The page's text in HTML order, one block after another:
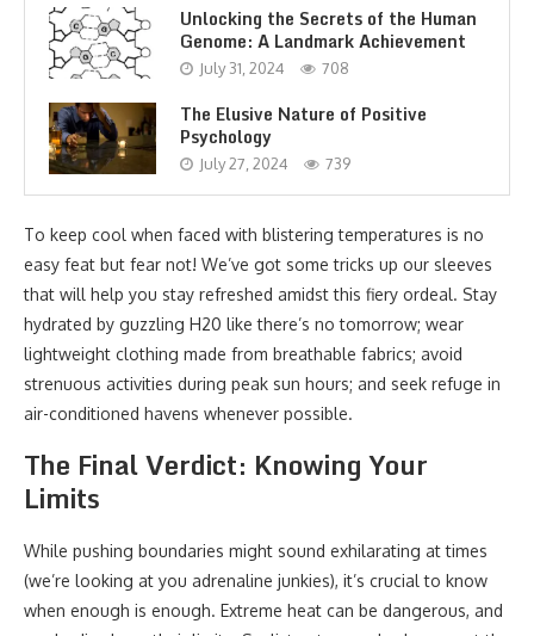
Unlocking the Secrets of the Human
Genome: A Landmark Achievement
July 31, 2024 708
The Elusive Nature of Positive
Psychology
July 27, 2024 739
To keep cool when faced with blistering temperatures is no
easy feat but fear not! We’ve got some tricks up our sleeves
that will help you stay refreshed amidst this fiery ordeal. Stay
hydrated by guzzling H20 like there’s no tomorrow; wear
lightweight clothing made from breathable fabrics; avoid
strenuous activities during peak sun hours; and seek refuge in
air-conditioned havens whenever possible.
The Final Verdict: Knowing Your
Limits
While pushing boundaries might sound exhilarating at times
(we’re looking at you adrenaline junkies), it’s crucial to know
when enough is enough. Extreme heat can be dangerous, and